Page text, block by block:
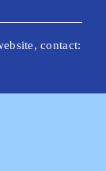
contact: